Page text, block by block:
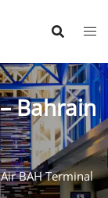
Bahrain
BAH Terminal